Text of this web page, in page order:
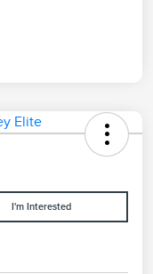
I'm Interested